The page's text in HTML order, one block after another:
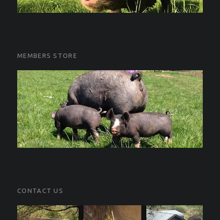
MEMBERS STORE
CONTACT US